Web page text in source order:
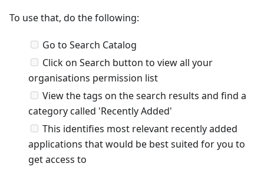
To use that, do the following:
Go to Search Catalog
Click on Search button to view all your
organisations permission list
View the tags on the search results and find a
category called 'Recently Added'
This identifies most relevant recently added
applications that would be best suited for you to
get access to